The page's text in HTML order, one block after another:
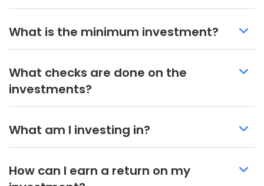
What is the minimum investment?
What checks are done on the
investments?
What am I investing in?
How can I earn a return on my